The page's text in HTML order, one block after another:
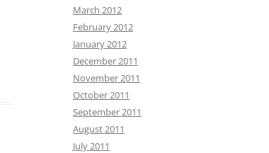
March 2012
February 2012
January 2012
December 2011
November 2011
October 2011
September 2011
August 2011
July 2011